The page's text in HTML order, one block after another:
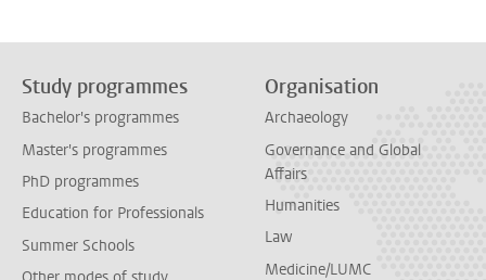
Study programmes
Bachelor's programmes
Master's programmes
PhD programmes
Education for Professionals
Summer Schools
Organisation
Archaeology
Governance and Global
Affairs
Humanities
Law
Medicine/LUMC